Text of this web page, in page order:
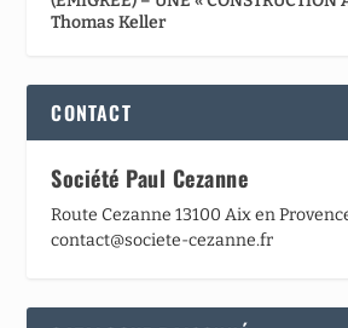
Thomas Keller
CONTACT
Société Paul Cezanne
Route Cezanne 13100 Aix en
contact@societe-cezanne.fr